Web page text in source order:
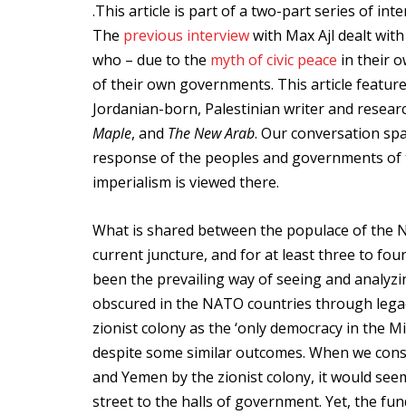
.This article is part of a two-part series of
The previous interviewwith Max Ajl dealt
who – due to the myth of civic peace in their
of their own governments. This article
Jordanian-born, Palestinian writer and
Maple, and The New Arab. Our conversation
response of the peoples and governments
imperialism is viewed there.
What is shared between the populace of the
current juncture, and for at least three to
been the prevailing way of seeing and
obscured in the NATO countries through
zionist colony as the ‘only democracy in the
despite some similar outcomes. When we
and Yemen by the zionist colony, it would
street to the halls of government. Yet, the